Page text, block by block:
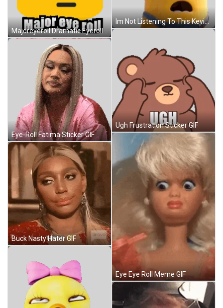
Majoreyeroll Dramatic Eyeroll Sticker GIF
Eye-Roll Fatima Sticker GIF
Buck Nasty Hater GIF
Im Not Listening To This Kevin Sticker GIF
Ugh Frustration Sticker GIF
Eye Eye Roll Meme GIF